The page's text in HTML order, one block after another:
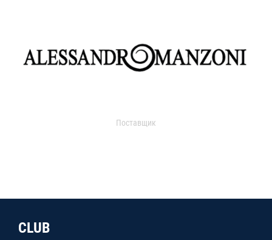
Поставщик
CLUB